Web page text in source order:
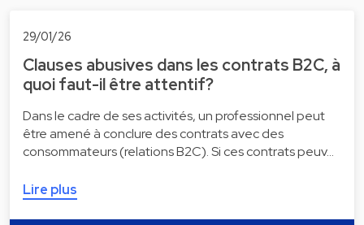
29/01/26
Clauses abusives dans les contrats B2C, à
quoi faut-il être attentif?
Dans le cadre de ses activités, un professionnel peut
être amené à conclure des contrats avec des
consommateurs (relations B2C). Si ces contrats peuv…
Lire plus